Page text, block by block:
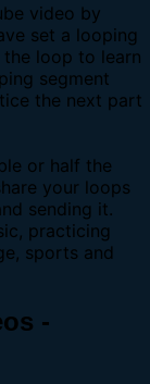
video by
set a looping
loop to learn
segment
the next part
or half the
your loops
sending it.
practicing
sports and
-